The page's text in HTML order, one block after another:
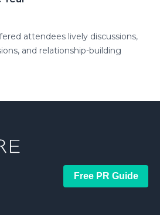
attendees lively discussions,
and relationship-building
Free PR Guide